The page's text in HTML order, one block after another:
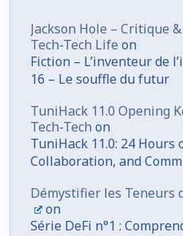
Jackson Hole – Critique
Tech-Tech Life on
Fiction – L’inventeur de
16 – Le souffle du futur
TuniHack 11.0 Opening
Tech-Tech on
TuniHack 11.0: 24 Hours
Collaboration, and
Démystifier les Teneurs
on
Série DeFi n°1 :